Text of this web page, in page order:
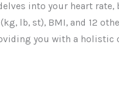
into your heart rate,
lb, st), BMI, and 12
you with a holistic